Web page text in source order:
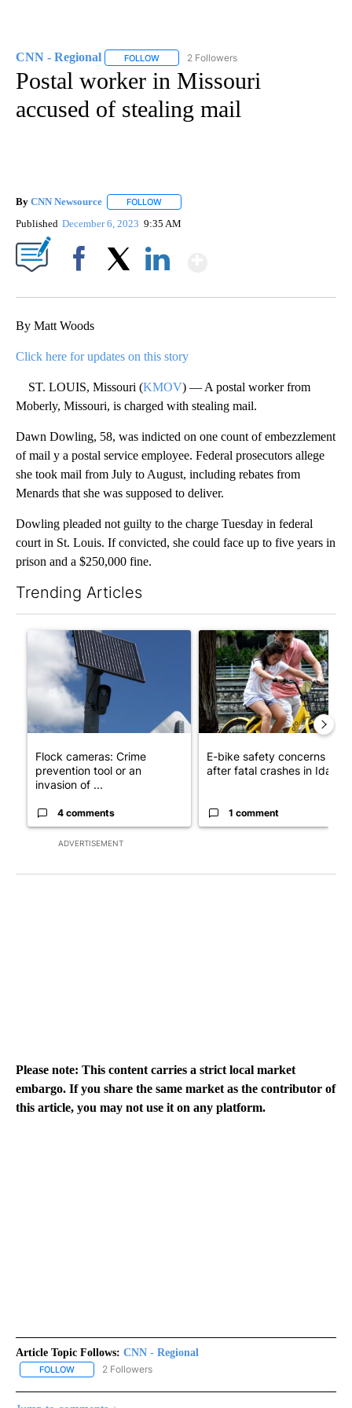
CNN - Regional FOLLOW FOLLOW "CNN - REGIONAL" TO RECEIVE
2 Followers
Postal worker in Missouri
accused of stealing mail
By CNN Newsource FOLLOW
Published December 6, 2023 9:35 AM
By Matt Woods
Click here for updates on this story
ST. LOUIS, Missouri (KMOV) — A postal worker from
Moberly, Missouri, is charged with stealing mail.
Dawn Dowling, 58, was indicted on one count of embezzlement
of mail y a postal service employee. Federal prosecutors allege
she took mail from July to August, including rebates from
Menards that she was supposed to deliver.
Dowling pleaded not guilty to the charge Tuesday in federal
court in St. Louis. If convicted, she could face up to five years in
prison and a $250,000 fine.
Trending Articles
ADVERTISEMENT
A trending article titled "Flock cameras: Crime prevention
Flock cameras: Crime
prevention tool or an
invasion of ...
4 comments
A trending article titled "E-
E-bike safety concerns
after fatal crashes in Idah...
1 comment
Please note: This content carries a strict local market
embargo. If you share the same market as the contributor of
this article, you may not use it on any platform.
Article Topic Follows: CNN - Regional
FOLLOW FOLLOW "CNN - REGIONAL" TO RECEIVE NOTIFICATIONS ABOUT
2 Followers